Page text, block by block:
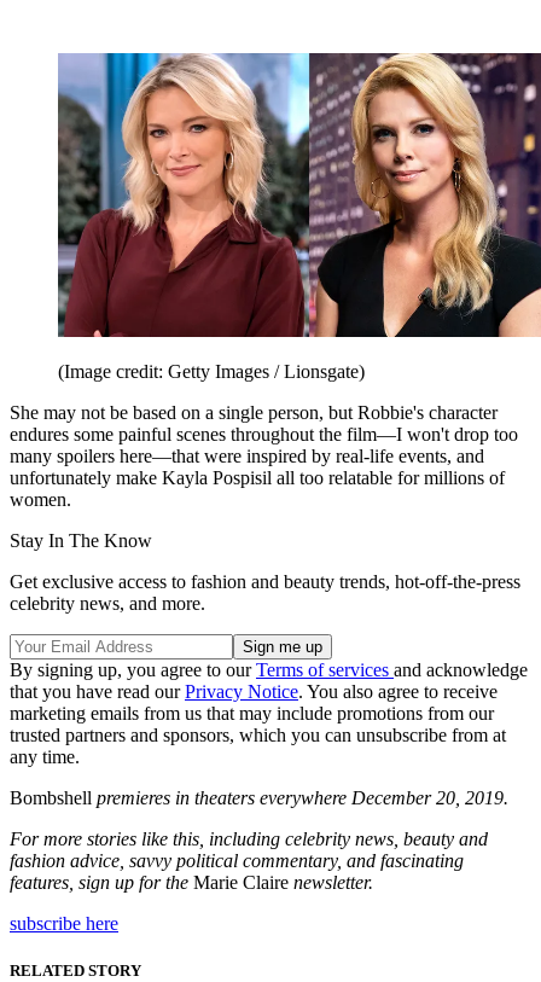
(Image credit: Getty Images / Lionsgate)
She may not be based on a single person, but Robbie's character
endures some painful scenes throughout the film—I won't drop too
many spoilers here—that were inspired by real-life events, and
unfortunately make Kayla Pospisil all too relatable for millions of
women.
Stay In The Know
Get exclusive access to fashion and beauty trends, hot-off-the-press
celebrity news, and more.
By signing up, you agree to ourTerms of services and acknowledge
that you have read ourPrivacy Notice. You also agree to receive
marketing emails from us that may include promotions from our
trusted partners and sponsors, which you can unsubscribe from at
any time.
Bombshell premieres in theaters everywhere December 20, 2019.
For more stories like this, including celebrity news, beauty and
fashion advice, savvy political commentary, and fascinating
features, sign up for the Marie Claire newsletter.
subscribe here
RELATED STORY